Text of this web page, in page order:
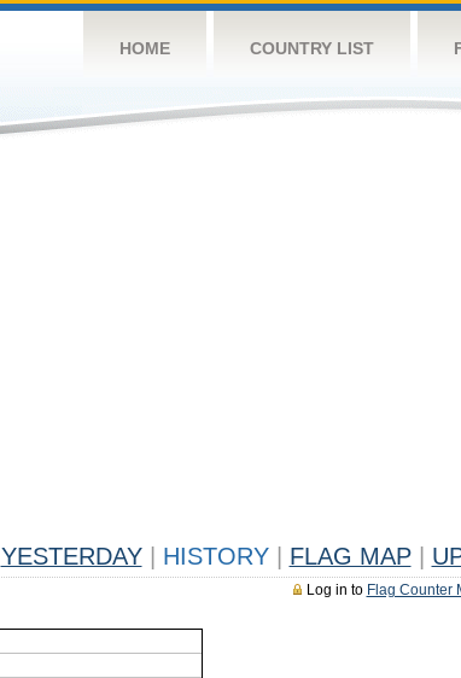
HOME COUNTRY LIST
YESTERDAY HISTORY FLAG MAP
Log in to Flag Counter